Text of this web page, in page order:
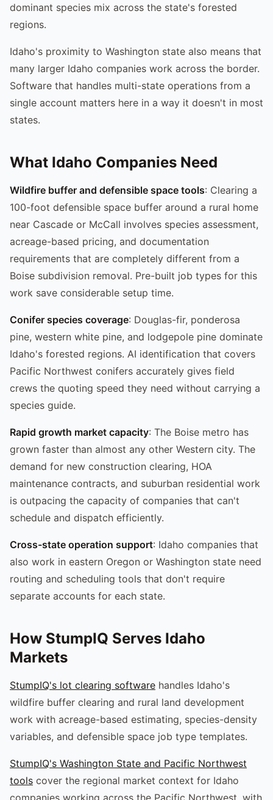
dominant species mix across the state's forested
regions.
Idaho's proximity to Washington state also means that
many larger Idaho companies work across the border.
Software that handles multi-state operations from a
single account matters here in a way it doesn't in most
states.
What Idaho Companies Need
Wildfire buffer and defensible space tools: Clearing a
100-foot defensible space buffer around a rural home
near Cascade or McCall involves species assessment,
acreage-based pricing, and documentation
requirements that are completely different from a
Boise subdivision removal. Pre-built job types for this
work save considerable setup time.
Conifer species coverage: Douglas-fir, ponderosa
pine, western white pine, and lodgepole pine dominate
Idaho's forested regions. AI identification that covers
Pacific Northwest conifers accurately gives field
crews the quoting speed they need without carrying a
species guide.
Rapid growth market capacity: The Boise metro has
grown faster than almost any other Western city. The
demand for new construction clearing, HOA
maintenance contracts, and suburban residential work
is outpacing the capacity of companies that can't
schedule and dispatch efficiently.
Cross-state operation support: Idaho companies that
also work in eastern Oregon or Washington state need
routing and scheduling tools that don't require
separate accounts for each state.
How StumpIQ Serves Idaho
Markets
StumpIQ's lot clearing software handles Idaho's
wildfire buffer clearing and rural land development
work with acreage-based estimating, species-density
variables, and defensible space job type templates.
StumpIQ's Washington State and Pacific Northwest
tools cover the regional market context for Idaho
companies working across the Pacific Northwest, with